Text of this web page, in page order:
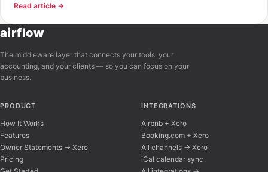
Read article →
airflow
The middleware layer that connects your tools, your
accounting, and your clients — so you can focus on your
business.
PRODUCT
How It Works
Features
Owner Statements → Xero
Pricing
INTEGRATIONS
Airbnb + Xero
Booking.com + Xero
All channels → Xero
iCal calendar sync